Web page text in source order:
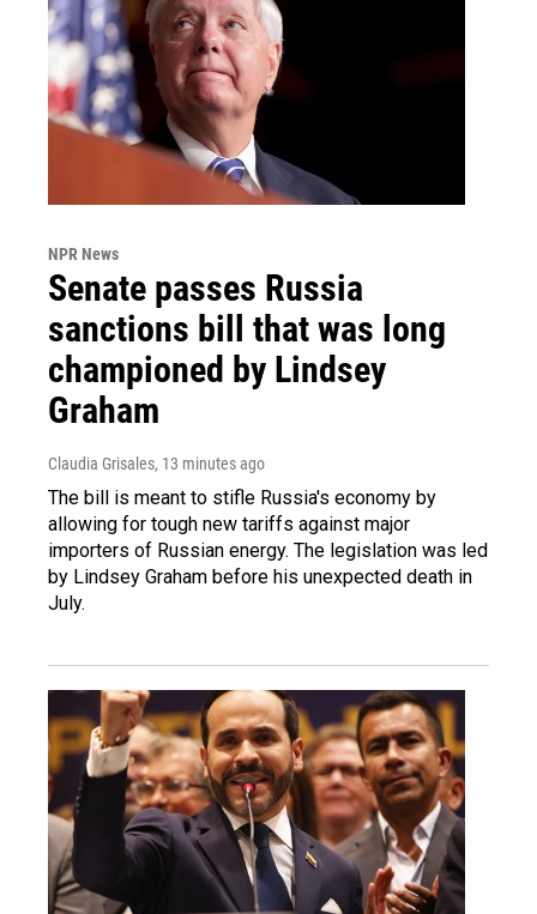
NPR News
Senate passes Russia
sanctions bill that was long
championed by Lindsey
Graham
Claudia Grisales, 13 minutes ago
The bill is meant to stifle Russia's economy by
allowing for tough new tariffs against major
importers of Russian energy. The legislation was led
by Lindsey Graham before his unexpected death in
July.